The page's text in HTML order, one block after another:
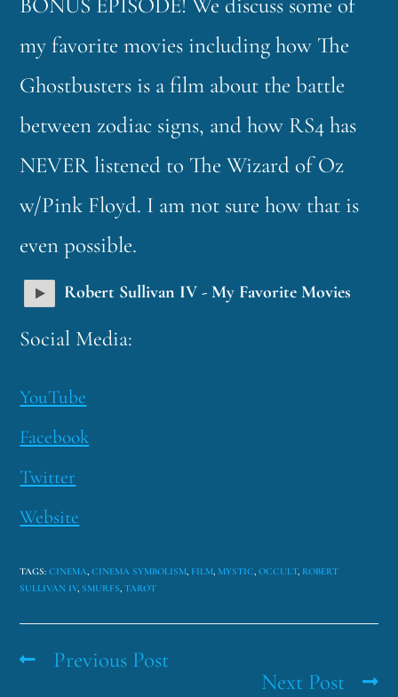
BONUS EPISODE! We discuss some of
my favorite movies including how The
Ghostbusters is a film about the battle
between zodiac signs, and how RS4 has
NEVER listened to The Wizard of Oz
w/Pink Floyd. I am not sure how that is
even possible.
Robert Sullivan IV - My Favorite Movies
Social Media:
YouTube
Facebook
Twitter
Website
TAGS:CINEMA, CINEMA SYMBOLISM, FILM, MYSTIC, OCCULT, ROBERT
SULLIVAN IV, SMURFS, TAROT
Previous Post
Next Post